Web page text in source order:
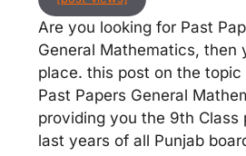
Are you looking for Past
General Mathematics, then
place. this post on the topic
Past Papers General
providing you the 9th Class
last years of all Punjab